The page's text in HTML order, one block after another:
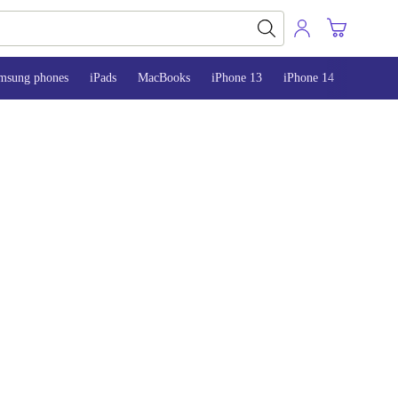
phones iPads MacBooks iPhone 13 iPhone 14